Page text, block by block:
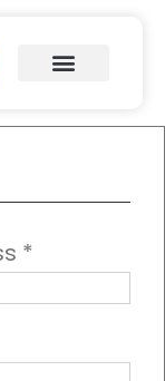
*